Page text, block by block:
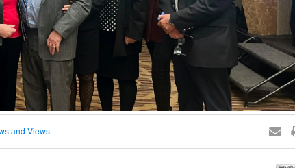
and Views